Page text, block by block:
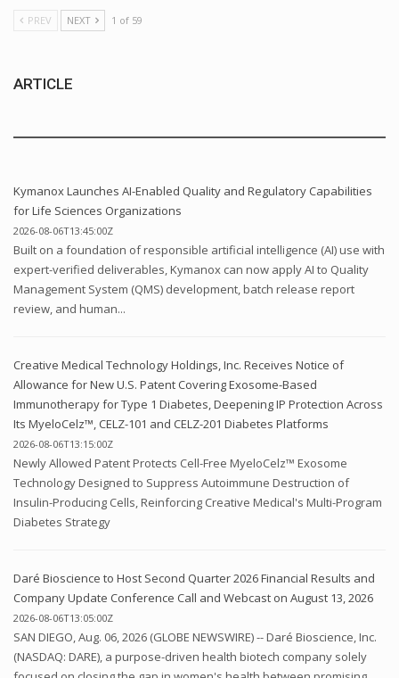
PREV NEXT 1 of 59
ARTICLE
Kymanox Launches AI-Enabled Quality and Regulatory Capabilities
for Life Sciences Organizations
2026-08-06T13:45:00Z
Built on a foundation of responsible artificial intelligence (AI) use with
expert-verified deliverables, Kymanox can now apply AI to Quality
Management System (QMS) development, batch release report
review, and human...
Creative Medical Technology Holdings, Inc. Receives Notice of
Allowance for New U.S. Patent Covering Exosome-Based
Immunotherapy for Type 1 Diabetes, Deepening IP Protection Across
Its MyeloCelz™, CELZ-101 and CELZ-201 Diabetes Platforms
2026-08-06T13:15:00Z
Newly Allowed Patent Protects Cell-Free MyeloCelz™ Exosome
Technology Designed to Suppress Autoimmune Destruction of
Insulin-Producing Cells, Reinforcing Creative Medical's Multi-Program
Diabetes Strategy
Daré Bioscience to Host Second Quarter 2026 Financial Results and
Company Update Conference Call and Webcast on August 13, 2026
2026-08-06T13:05:00Z
SAN DIEGO, Aug. 06, 2026 (GLOBE NEWSWIRE) -- Daré Bioscience, Inc.
(NASDAQ: DARE), a purpose-driven health biotech company solely